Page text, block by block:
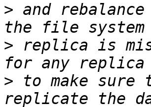
> and
> replica is
> to make sure